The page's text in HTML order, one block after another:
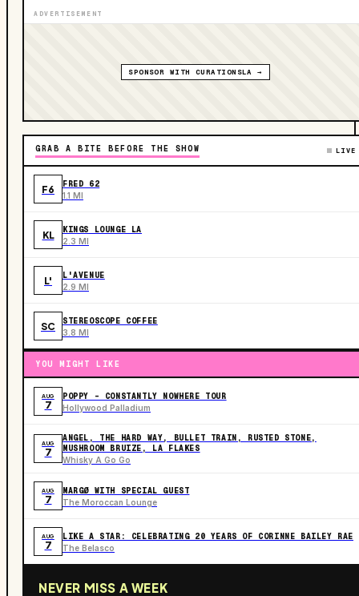
ADVERTISEMENT
SPONSOR WITH CURATIONSLA →
GRAB A BITE BEFORE THE SHOW LIVE
F6 FRED 62
1.1 MI
KL KINGS LOUNGE LA
2.3 MI
L' L'AVENUE
2.9 MI
SC STEREOSCOPE COFFEE
3.8 MI
YOU MIGHT LIKE
AUG
7
POPPY - CONSTANTLY NOWHERE TOUR
Hollywood Palladium
AUG
7
ANGEL, THE HARD WAY, BULLET TRAIN, RUSTED STONE,
MUSHROOM BRUIZE, LA FLAKES
Whisky A Go Go
AUG
7
MARGØ WITH SPECIAL GUEST
The Moroccan Lounge
AUG
7
LIKE A STAR: CELEBRATING 20 YEARS OF CORINNE BAILEY RAE
The Belasco
NEVER MISS A WEEK